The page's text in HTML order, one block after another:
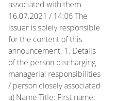
associated with them
16.07.2021 / 14:06 The
issuer is solely responsible
for the content of this
announcement. 1. Details
of the person discharging
managerial responsibilities
/ person closely associated
a) Name Title: First name: